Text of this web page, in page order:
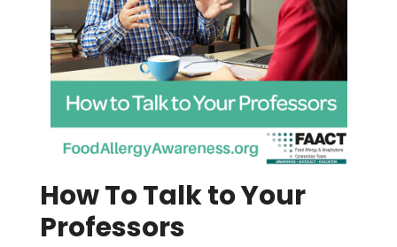
How To Talk to Your
Professors